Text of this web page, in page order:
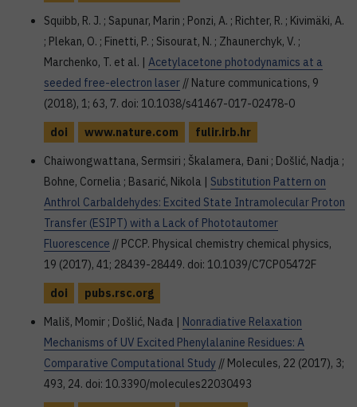
Squibb, R. J. ; Sapunar, Marin ; Ponzi, A. ; Richter, R. ; Kivimäki, A.
; Plekan, O. ; Finetti, P. ; Sisourat, N. ; Zhaunerchyk, V. ;
Marchenko, T. et al. | Acetylacetone photodynamics at a
seeded free-electron laser // Nature communications, 9
(2018), 1; 63, 7. doi: 10.1038/s41467-017-02478-0
doi
www.nature.com
fulir.irb.hr
Chaiwongwattana, Sermsiri ; Škalamera, Đani ; Došlić, Nadja ;
Bohne, Cornelia ; Basarić, Nikola | Substitution Pattern on
Anthrol Carbaldehydes: Excited State Intramolecular Proton
Transfer (ESIPT) with a Lack of Phototautomer
Fluorescence // PCCP. Physical chemistry chemical physics,
19 (2017), 41; 28439-28449. doi: 10.1039/C7CP05472F
doi
pubs.rsc.org
Mališ, Momir ; Došlić, Nađa | Nonradiative Relaxation
Mechanisms of UV Excited Phenylalanine Residues: A
Comparative Computational Study // Molecules, 22 (2017), 3;
493, 24. doi: 10.3390/molecules22030493